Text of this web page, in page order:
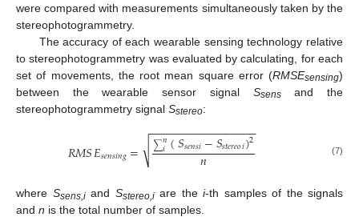
were compared with measurements simultaneously taken by the
stereophotogrammetry.
The accuracy of each wearable sensing technology relative
to stereophotogrammetry was evaluated by calculating, for each
set of movements, the root mean square error (RMSEsensing)
between the wearable sensor signal Ssensand the
stereophotogrammetry signal Sstereo:
𝑅𝑀𝑆𝐸𝑠𝑒𝑛𝑠𝑖𝑛𝑔= ∑𝑛
𝑖(𝑆𝑠𝑒𝑛𝑠𝑖−𝑆𝑠𝑡𝑒𝑟𝑒𝑜𝑖)2
𝑛
− −
−−−−−−−−−−−−−−−
√ (7)
where Ssens,iand Sstereo,iare the i-th samples of the signals
and n is the total number of samples.